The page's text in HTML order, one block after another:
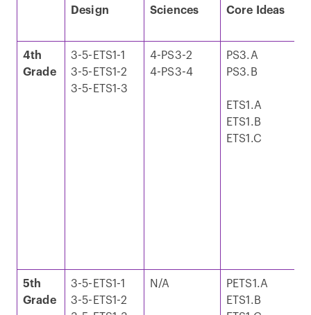
Design
Sciences
Core Ideas
4th
Grade
3-5-ETS1-1
3-5-ETS1-2
3-5-ETS1-3
4-PS3-2
4-PS3-4
PS3.A
PS3.B
ETS1.A
ETS1.B
ETS1.C
5th
Grade
3-5-ETS1-1
3-5-ETS1-2
N/A
PETS1.A
ETS1.B